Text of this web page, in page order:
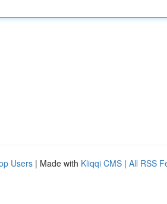
Users | Made with Kliqqi CMS | All RSS